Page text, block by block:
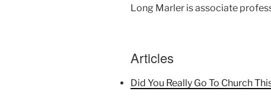
Long Marler is associate
Articles
Did You Really Go To Church